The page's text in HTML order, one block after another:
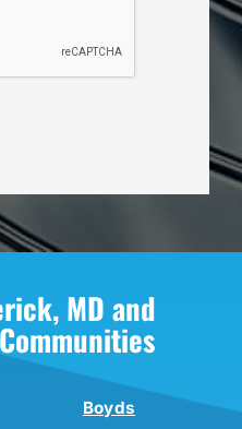
MD and
Boyds